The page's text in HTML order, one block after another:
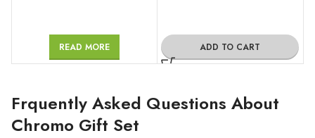
READ MORE ADD TO CART
Frquently Asked Questions About
Chromo Gift Set